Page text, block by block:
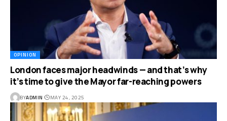
OPINION
London faces major headwinds — and that’s why
it’s time to give the Mayor far-reaching powers
BYADMIN MAY 24, 2025